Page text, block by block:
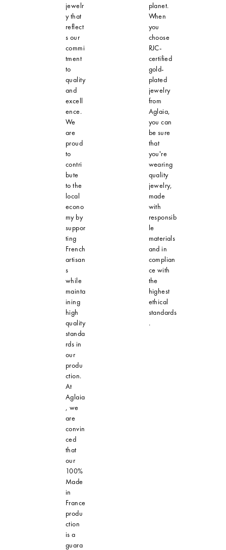
jewelr
y that
reflect
s our
commi
tment
to
quality
and
excell
ence.
We
are
proud
to
contri
bute
to the
local
econo
my by
suppor
ting
French
artisan
s
while
mainta
ining
high
quality
standa
rds in
our
produ
ction.
At
Aglaia
, we
are
convin
ced
that
our
100%
Made
in
France
produ
ction
is a
guara
planet.
When
you
choose
RJC-
certified
gold-
plated
jewelry
from
Aglaia,
you can
be sure
that
you're
wearing
quality
jewelry,
made
with
responsib
le
materials
and in
complian
ce with
the
highest
ethical
standards
.